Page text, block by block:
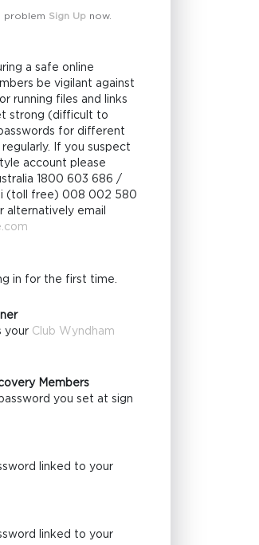
problem Sign Up now.
a safe online
be vigilant against
running files and links
strong (difficult to
for different
If you suspect
account please
1800 603 686 /
(toll free) 008 002 580
alternatively email
in for the first time.
your Club Wyndham
Members
you set at sign
linked to your
linked to your